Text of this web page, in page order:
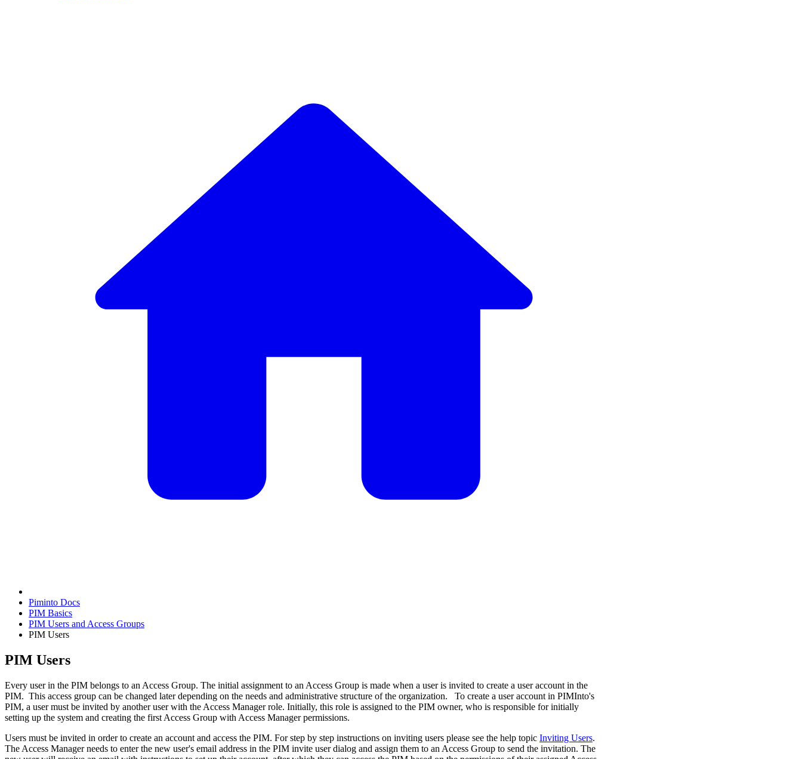
Piminto Docs
PIM Basics
PIM Users and Access Groups
PIM Users
PIM Users
Every user in the PIM belongs to an Access Group. The initial assignment to an Access Group is made when a user is invited to create a user account in the
PIM. This access group can be changed later depending on the needs and administrative structure of the organization. To create a user account in PIMInto's
PIM, a user must be invited by another user with the Access Manager role. Initially, this role is assigned to the PIM owner, who is responsible for initially
setting up the system and creating the first Access Group with Access Manager permissions.
Users must be invited in order to create an account and access the PIM. For step by step instructions on inviting users please see the help topic Inviting Users.
The Access Manager needs to enter the new user's email address in the PIM invite user dialog and assign them to an Access Group to send the invitation. The